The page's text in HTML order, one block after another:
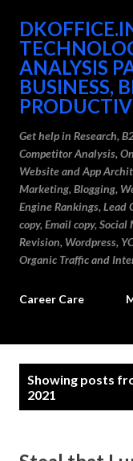
ANALYSIS
BUSINESS,
Get help in Research,
Competitor Analysis,
Website and App
Marketing, Blogging,
Engine Rankings, Lead
copy, Email copy,
Revision, Wordpress,
Organic Traffic and
Career Care
Showing posts
2021